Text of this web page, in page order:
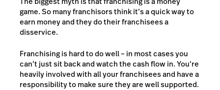
game. So many franchisors think it’s a quick way to
earn money and they do their franchisees a
disservice.
Franchising is hard to do well – in most cases you
can’t just sit back and watch the cash flow in. You’re
heavily involved with all your franchisees and have a
responsibility to make sure they are well supported.